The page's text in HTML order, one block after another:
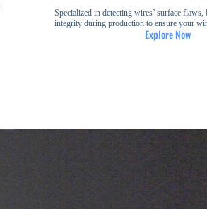
Specialized in detecting wires’ surface flaws,
integrity during production to ensure your
Explore Now